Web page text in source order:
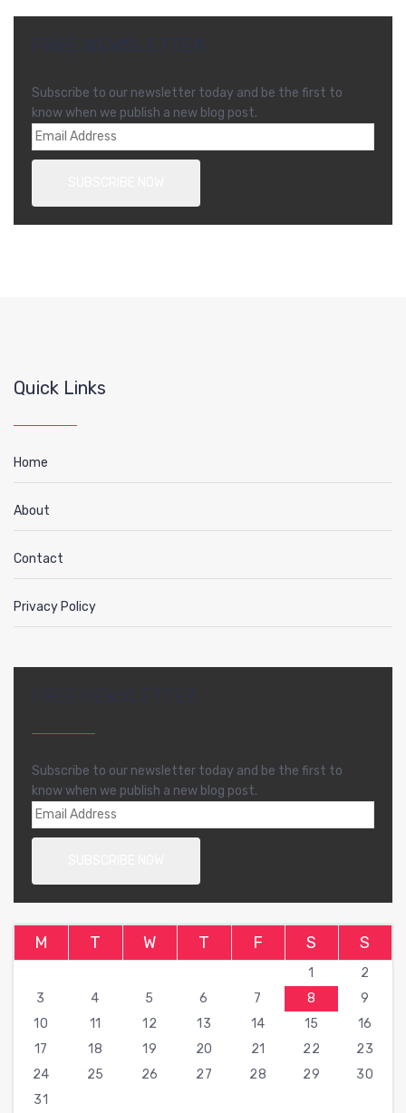
Subscribe to our newsletter today and be the first to
know when we publish a new blog post.
Quick Links
Home
About
Contact
Privacy Policy
Subscribe to our newsletter today and be the first to
know when we publish a new blog post.
M T W T F S S
1
2
3
4 5 6 7 8
9
10
11 12 13 14 15
16
17
18 19 20 21 22
23
24
25 26 27 28 29
30
31